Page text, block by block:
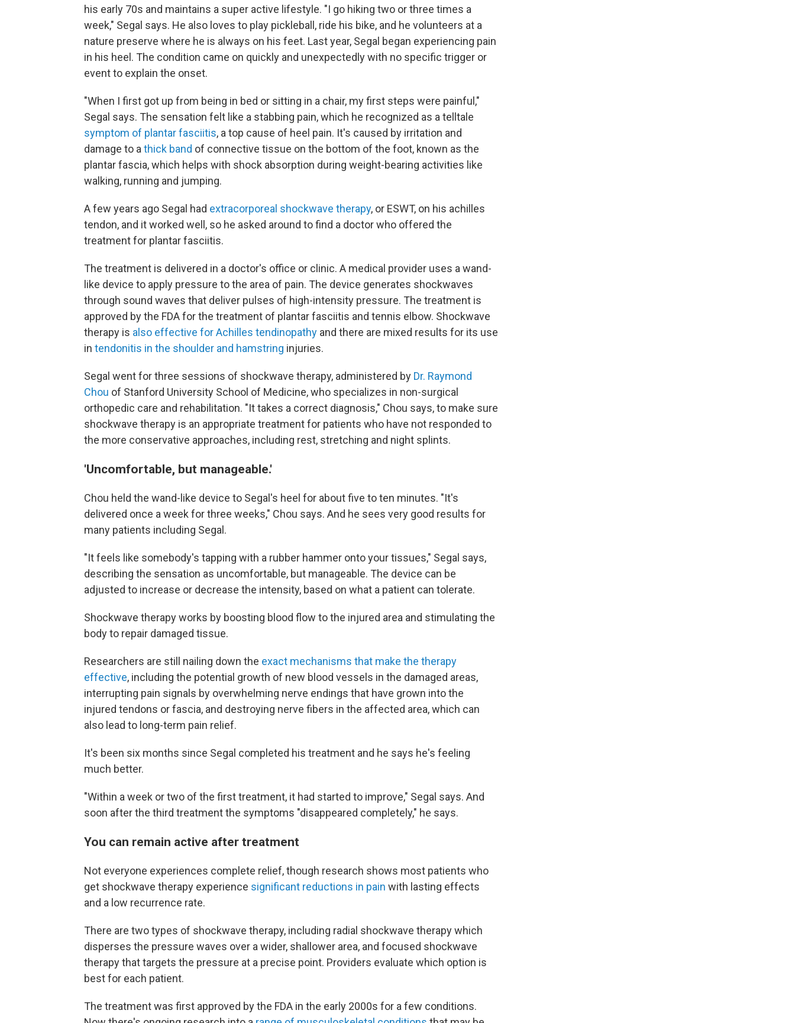
his early 70s and maintains a super active lifestyle. "I go hiking two or three times a
week," Segal says. He also loves to play pickleball, ride his bike, and he volunteers at a
nature preserve where he is always on his feet. Last year, Segal began experiencing pain
in his heel. The condition came on quickly and unexpectedly with no specific trigger or
event to explain the onset.
"When I first got up from being in bed or sitting in a chair, my first steps were painful,"
Segal says. The sensation felt like a stabbing pain, which he recognized as a telltale
symptom of plantar fasciitis, a top cause of heel pain. It's caused by irritation and
damage to a thick band of connective tissue on the bottom of the foot, known as the
plantar fascia, which helps with shock absorption during weight-bearing activities like
walking, running and jumping.
A few years ago Segal had extracorporeal shockwave therapy, or ESWT, on his achilles
tendon, and it worked well, so he asked around to find a doctor who offered the
treatment for plantar fasciitis.
The treatment is delivered in a doctor's office or clinic. A medical provider uses a wand-
like device to apply pressure to the area of pain. The device generates shockwaves
through sound waves that deliver pulses of high-intensity pressure. The treatment is
approved by the FDA for the treatment of plantar fasciitis and tennis elbow. Shockwave
therapy is also effective forAchilles tendinopathy and there are mixed results for its use
in tendonitis in the shoulder and hamstring injuries.
Segal went for three sessions of shockwave therapy, administered by Dr. Raymond
Chou of Stanford University School of Medicine, who specializes in non-surgical
orthopedic care and rehabilitation. "It takes a correct diagnosis," Chou says, to make sure
shockwave therapy is an appropriate treatment for patients who have not responded to
the more conservative approaches, including rest, stretching and night splints.
'Uncomfortable, but manageable.'
Chou held the wand-like device to Segal's heel for about five to ten minutes. "It's
delivered once a week for three weeks," Chou says. And he sees very good results for
many patients including Segal.
"It feels like somebody's tapping with a rubber hammer onto your tissues," Segal says,
describing the sensation as uncomfortable, but manageable. The device can be
adjusted to increase or decrease the intensity, based on what a patient can tolerate.
Shockwave therapy works by boosting blood flow to the injured area and stimulating the
body to repair damaged tissue.
Researchers are still nailing down the exact mechanisms that make the therapy
effective, including the potential growth of new blood vessels in the damaged areas,
interrupting pain signals by overwhelming nerve endings that have grown into the
injured tendons or fascia, and destroying nerve fibers in the affected area, which can
also lead to long-term pain relief.
It's been six months since Segal completed his treatment and he says he's feeling
much better.
"Within a week or two of the first treatment, it had started to improve," Segal says. And
soon after the third treatment the symptoms "disappeared completely," he says.
You can remain active after treatment
Not everyone experiences complete relief, though research shows most patients who
get shockwave therapy experience significant reductions in pain with lasting effects
and a low recurrence rate.
There are two types of shockwave therapy, including radial shockwave therapy which
disperses the pressure waves over a wider, shallower area, and focused shockwave
therapy that targets the pressure at a precise point. Providers evaluate which option is
best for each patient.
The treatment was first approved by the FDA in the early 2000s for a few conditions.